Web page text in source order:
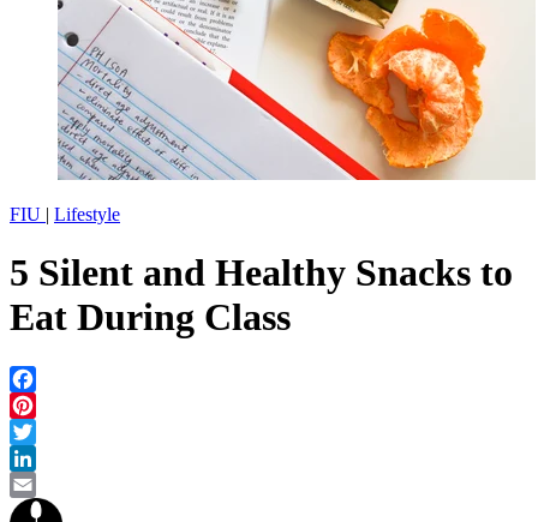
FIU | Lifestyle
5 Silent and Healthy Snacks to
Eat During Class
Facebook
Pinterest
Twitter
LinkedIn
Email